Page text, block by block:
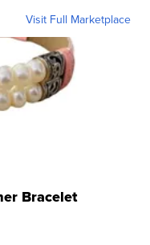
Visit Full Marketplace
Bracelet